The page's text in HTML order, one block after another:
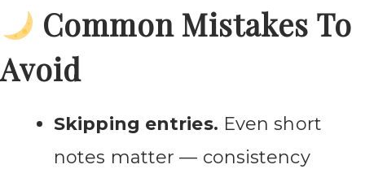
Common Mistakes To
Avoid
Skipping entries. Even short
notes matter — consistency